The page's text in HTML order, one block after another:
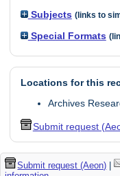
Subjects (links to
Special Formats
Locations for this
Archives
Submit request
Submit request (Aeon) |